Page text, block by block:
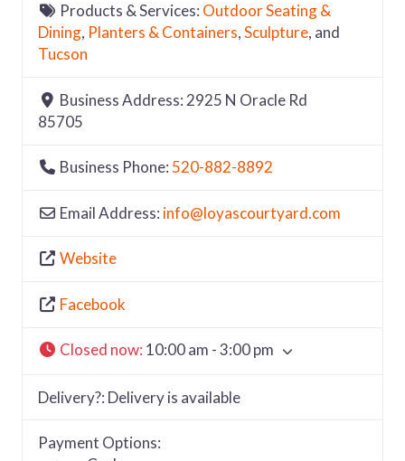
Products & Services: Outdoor Seating &
Dining, Planters & Containers,Sculpture, and
Tucson
Business Address: 2925 N Oracle Rd
85705
Business Phone: 520-882-8892
Email Address: info@loyascourtyard.com
Website
Facebook
Closed now: 10:00 am - 3:00 pm
Delivery?: Delivery is available
Payment Options: